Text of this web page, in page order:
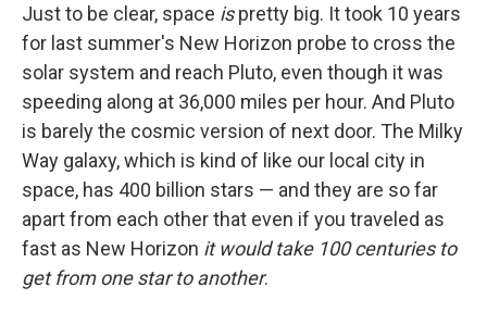
Just to be clear, space ispretty big. It took 10 years
for last summer's New Horizon probe to cross the
solar system and reach Pluto, even though it was
speeding along at 36,000 miles per hour. And Pluto
is barely the cosmic version of next door. The Milky
Way galaxy, which is kind of like our local city in
space, has 400 billion stars — and they are so far
apart from each other that even if you traveled as
fast as New Horizon it would take 100 centuries to
get from one star to another.